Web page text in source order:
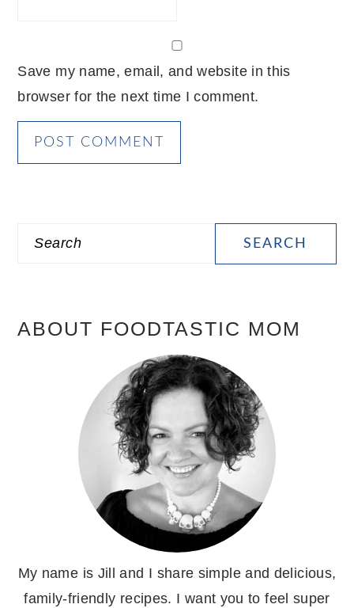
Save my name, email, and website in this
browser for the next time I comment.
Search
ABOUT FOODTASTIC MOM
My name is Jill and I share simple and delicious,
family-friendly recipes. I want you to feel super